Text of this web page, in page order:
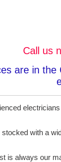
Call us
are in
with a
is always our